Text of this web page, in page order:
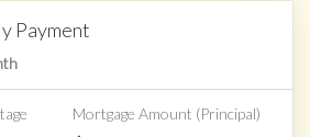
Payment
Mortgage Amount (Principal)